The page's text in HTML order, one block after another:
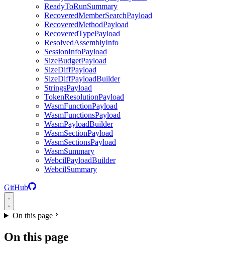
ReadyToRunSummary
RecoveredMemberSearchPayload
RecoveredMethodPayload
RecoveredTypePayload
ResolvedAssemblyInfo
SessionInfoPayload
SizeBudgetPayload
SizeDiffPayload
SizeDiffPayloadBuilder
StringsPayload
TokenResolutionPayload
WasmFunctionPayload
WasmFunctionsPayload
WasmPayloadBuilder
WasmSectionPayload
WasmSectionsPayload
WasmSummary
WebcilPayloadBuilder
WebcilSummary
GitHub
On this page
On this page